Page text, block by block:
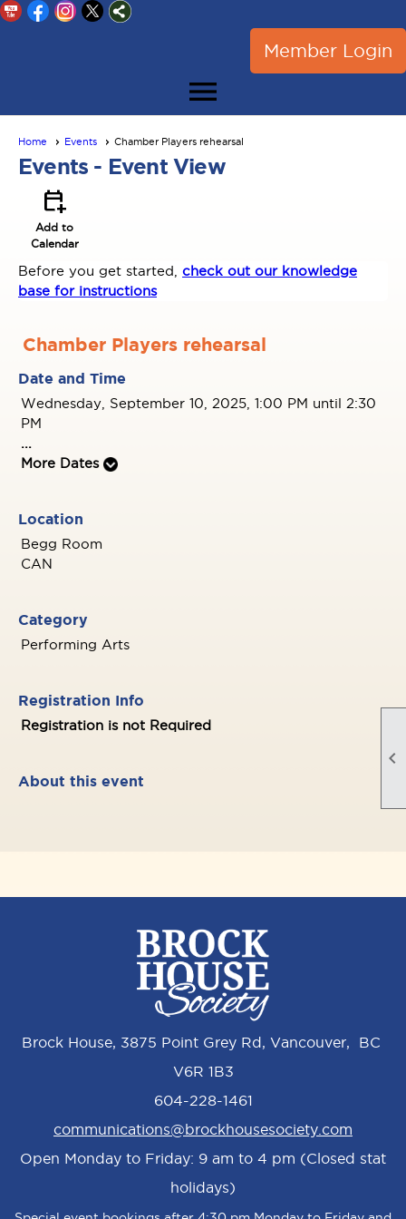

Member Login
menu
Home Events Chamber Players rehearsal
Events - Event View
calendar_add_on
Add to
Calendar
Before you get started, check out our knowledge
base for instructions
Chamber Players rehearsal
Date and Time
Wednesday, September 10, 2025, 1:00 PM until 2:30
PM
...
More Dates
Location
Begg Room
CAN
Category
Performing Arts
Registration Info
Registration is not Required
About this event
Brock House, 3875 Point Grey Rd, Vancouver, BC
V6R 1B3
604-228-1461
communications@brockhousesociety.com
Open Monday to Friday: 9 am to 4 pm (Closed stat
holidays)